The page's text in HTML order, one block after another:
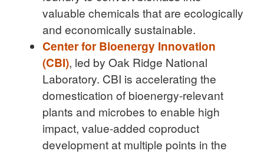
valuable chemicals that are ecologically
and economically sustainable.
Center for Bioenergy Innovation
(CBI), led by Oak Ridge National
Laboratory. CBI is accelerating the
domestication of bioenergy-relevant
plants and microbes to enable high
impact, value-added coproduct
development at multiple points in the